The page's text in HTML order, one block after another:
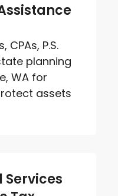
P.S.
planning
WA for
assets
Services